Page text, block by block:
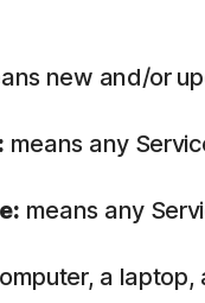
new and/or
means any
means any
a